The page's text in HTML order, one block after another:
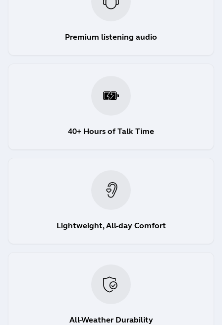
Premium listening audio
40+ Hours of Talk Time
Lightweight, All-day Comfort
All-Weather Durability